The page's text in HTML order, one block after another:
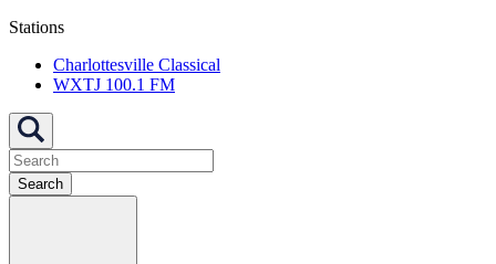
Stations
Charlottesville Classical
WXTJ 100.1 FM
Search